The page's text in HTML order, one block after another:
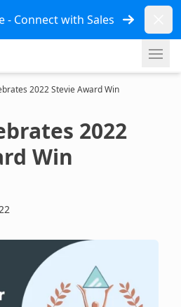
- Connect with Sales
2022 Stevie Award Win
2022
Win